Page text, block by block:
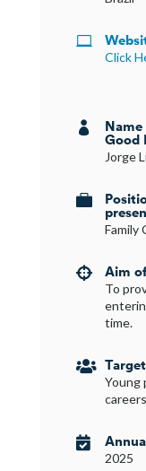

Click

Good
Jorge

Family
 Aim
To
time.

Young

2025